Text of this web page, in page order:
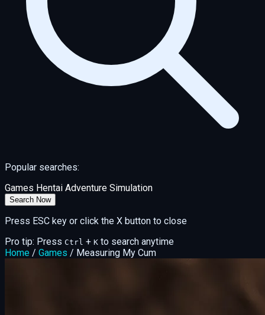
Popular searches:
Games Hentai Adventure Simulation
Search Now
Press ESC key or click the X button to close
Pro tip: Press Ctrl + K to search anytime
Home / Games / Measuring My Cum